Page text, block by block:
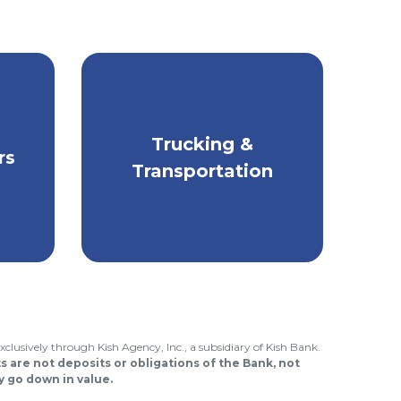
Trucking &
Transportation
Stay safe & protect
others on the road.
through Kish Agency, Inc., a subsidiary of Kish Bank.
are not deposits or obligations of the Bank, not
go down in value.